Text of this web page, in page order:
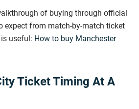
of buying through official
expect from match-by-match ticket
useful: How to buy Manchester
Ticket Timing At A